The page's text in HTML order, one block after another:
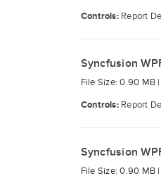
Controls: Report
Syncfusion
File Size: 0.90 MB |
Controls: Report
Syncfusion
File Size: 0.90 MB |